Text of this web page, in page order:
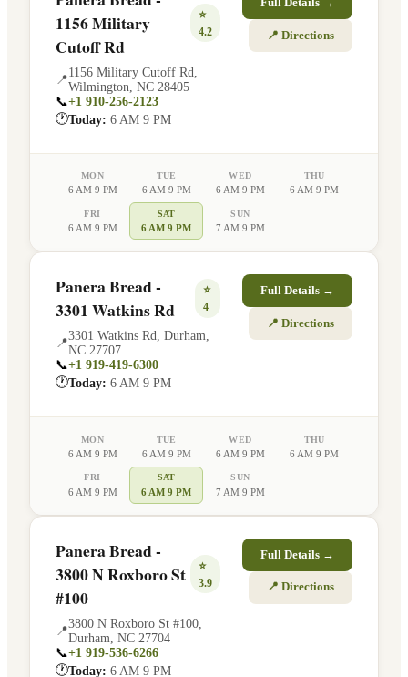
1156 Military
Cutoff Rd
⭐
4.2
📍
1156 Military Cutoff Rd
Wilmington NC 28405
📞+1 910-256-2123
🕐Today: 6 AM 9 PM
Full Details →
📍 Directions
MON
6 AM 9 PM
TUE
6 AM 9 PM
WED
6 AM 9 PM
THU
6 AM 9 PM
FRI
6 AM 9 PM
SAT
6 AM 9 PM
SUN
7 AM 9 PM
Panera Bread -
3301 Watkins Rd
⭐
4
📍
3301 Watkins Rd, Durham,
NC 27707
📞+1 919-419-6300
🕐Today: 6 AM 9 PM
Full Details →
📍 Directions
MON
6 AM 9 PM
TUE
6 AM 9 PM
WED
6 AM 9 PM
THU
6 AM 9 PM
FRI
6 AM 9 PM
SAT
6 AM 9 PM
SUN
7 AM 9 PM
Panera Bread -
3800 N Roxboro St
#100
⭐
3.9
📍
3800 N Roxboro St #100,
Durham, NC 27704
📞+1 919-536-6266
🕐Today: 6 AM 9 PM
Full Details →
📍 Directions